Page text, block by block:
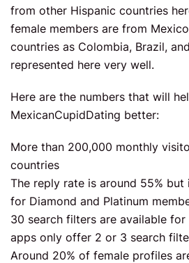
from other Hispanic countries
female members are from
countries as Colombia, Brazil,
represented here very well.
Here are the numbers that will
MexicanCupidDating better:
More than 200,000 monthly
countries
The reply rate is around 55%
for Diamond and Platinum
30 search filters are available
apps only offer 2 or 3 search
Around 20% of female profiles